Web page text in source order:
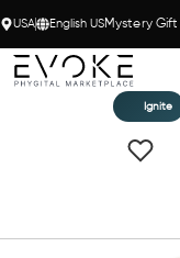
USA English US
Ignite